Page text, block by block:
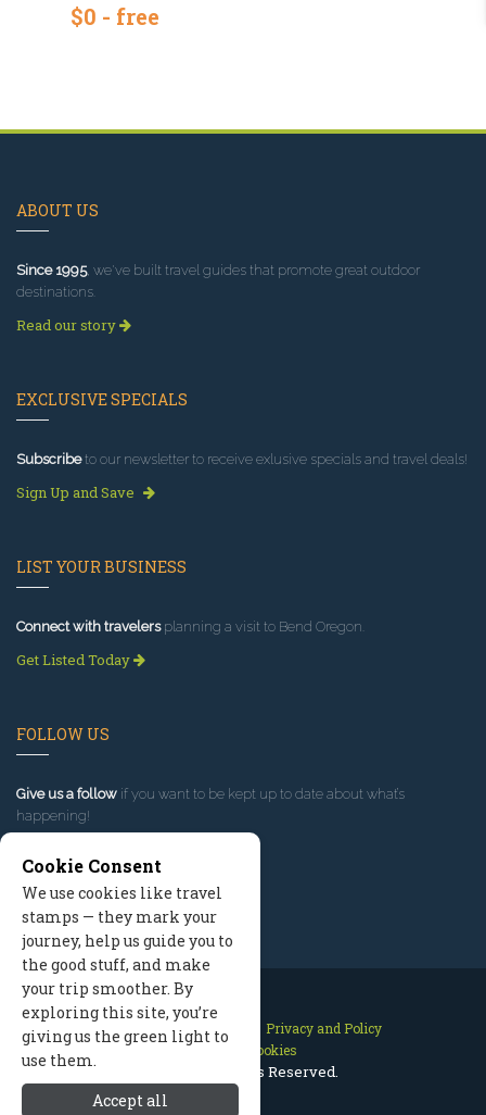
$0 - free
ABOUT US
Since 1995, we've built travel guides that promote great outdoor
destinations.
Read our story
EXCLUSIVE SPECIALS
Subscribeto our newsletter to receive exlusive specials and travel deals!
Sign Up and Save
LIST YOUR BUSINESS
Connect with travelersplanning a visit to Bend Oregon.
Get Listed Today
FOLLOW US
Give us a follow if you want to be kept up to date about what’s
happening!
Contact Us Site Map
Privacy and Policy
Manage Cookies
2026 © All Rights Reserved.
Cookie Consent
We use cookies like travel
stamps — they mark your
journey, help us guide you to
the good stuff, and make
your trip smoother. By
exploring this site, you’re
giving us the green light to
use them.
Accept all